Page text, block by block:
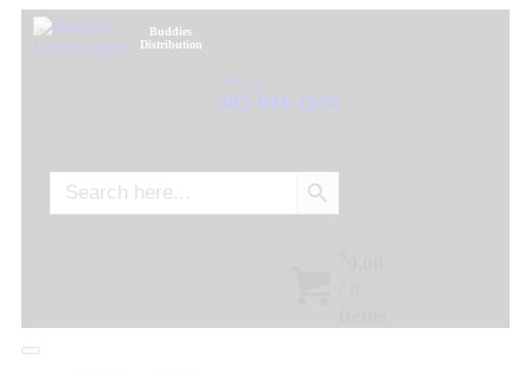
Buddies
Distribution
Call Us:
405-601-1555
for:
Search Button